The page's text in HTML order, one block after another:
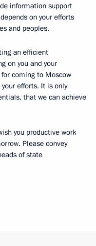
information support
on your efforts
and peoples.
an efficient
on you and your
coming to Moscow
efforts. It is only
that we can achieve
you productive work
Please convey
of state